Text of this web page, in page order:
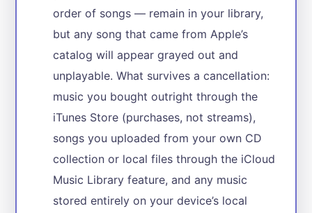
order of songs — remain in your library,
but any song that came from Apple’s
catalog will appear grayed out and
unplayable. What survives a cancellation:
music you bought outright through the
iTunes Store (purchases, not streams),
songs you uploaded from your own CD
collection or local files through the iCloud
Music Library feature, and any music
stored entirely on your device’s local